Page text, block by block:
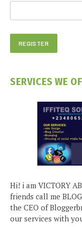
SERVICES WE
Hi! i am VICTORY
friends call me
the CEO of
our services with